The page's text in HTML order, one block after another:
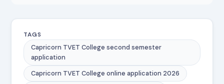
TAGS
Capricorn TVET College second semester
application
Capricorn TVET College online application 2026